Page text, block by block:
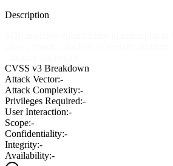
Description
CVSS v3 Breakdown
Attack Vector:-
Attack Complexity:-
Privileges Required:-
User Interaction:-
Scope:-
Confidentiality:-
Integrity:-
Availability:-